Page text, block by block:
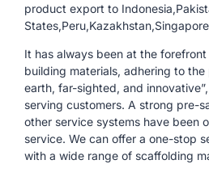
product export to
It has always been at the
building materials, adhering to
earth, far-sighted, and
serving customers. A strong pre-
other service systems have been
service. We can offer a one-stop
with a wide range of scaffolding